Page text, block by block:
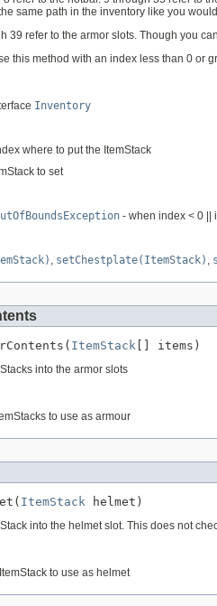
same path in the inventory like you
39 refer to the armor slots. Though you
this method with an index less than 0 or
Inventory
where to put the ItemStack
to set
- when index < 0 ||
setChestplate(ItemStack)
ItemStack [] items)
into the armor slots
to use as armour
ItemStack helmet)
into the helmet slot. This does not
to use as helmet